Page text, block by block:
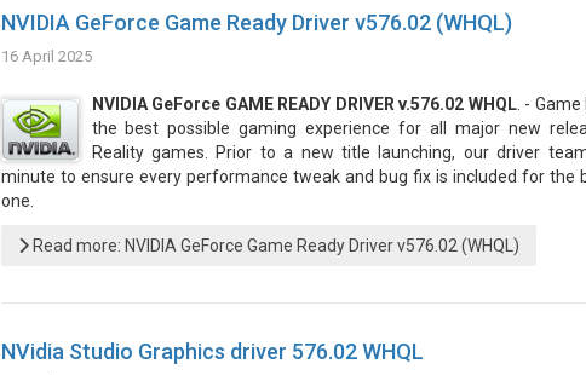
NVIDIA GeForce Game Ready Driver v576.02 (WHQL)
16 April 2025
NVIDIA GeForce GAME READY DRIVER v.576.02 WHQL. - Game
the best possible gaming experience for all major new
Reality games. Prior to a new title launching, our driver
minute to ensure every performance tweak and bug fix is included for the
one.
Read more: NVIDIA GeForce Game Ready Driver v576.02 (WHQL)
NVidia Studio Graphics driver 576.02 WHQL